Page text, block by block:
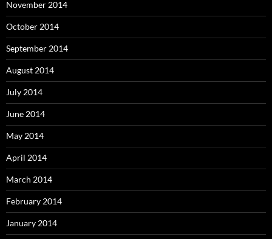
November 2014
October 2014
September 2014
August 2014
July 2014
June 2014
May 2014
April 2014
March 2014
February 2014
January 2014